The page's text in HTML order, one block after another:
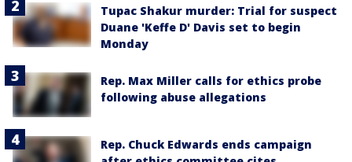
Tupac Shakur murder: Trial for suspect
Duane 'Keffe D' Davis set to begin
Monday
Rep. Max Miller calls for ethics probe
following abuse allegations
Rep. Chuck Edwards ends campaign